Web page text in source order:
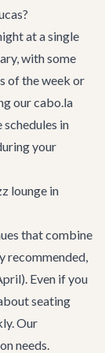
at a single
with some
of the week or
our cabo.la
in
your
lounge in
that combine
recommended,
Even if you
seating
Our
needs.